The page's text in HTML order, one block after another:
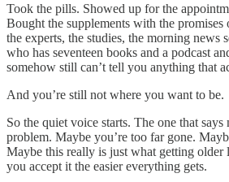
Took the pills. Showed up for the
Bought the supplements with the
the experts, the studies, the morning news
who has seventeen books and a podcast
somehow still can’t tell you anything that
And you’re still not where you want to be.
So the quiet voice starts. The one that says
problem. Maybe you’re too far gone.
Maybe this really is just what getting older
you accept it the easier everything gets.